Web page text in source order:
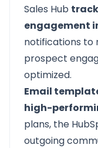
Sales Hub
engagement
notifications to
prospect
optimized.
Email
high-
plans, the
outgoing